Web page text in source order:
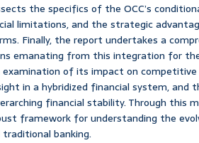
the specifics of the OCC’s
limitations, and the strategic
Finally, the report undertakes a
emanating from this integration for
examination of its impact on
in a hybridized financial system, and
financial stability. Through this
framework for understanding the
banking.